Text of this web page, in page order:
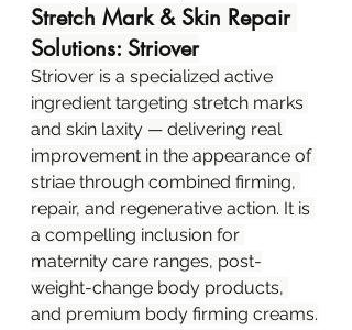
Stretch Mark & Skin Repair
Solutions: Striover
Striover is a specialized active
ingredient targeting stretch marks
and skin laxity — delivering real
improvement in the appearance of
striae through combined firming,
repair, and regenerative action. It is
a compelling inclusion for
maternity care ranges, post-
weight-change body products,
and premium body firming creams.